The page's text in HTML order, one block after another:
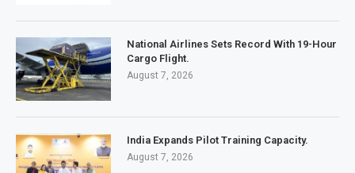
National Airlines Sets Record With 19-Hour
Cargo Flight.
August 7, 2026
India Expands Pilot Training Capacity.
August 7, 2026